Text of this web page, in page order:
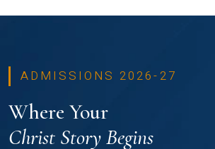
ADMISSIONS 2026-27
Where Your
Christ Story Begins